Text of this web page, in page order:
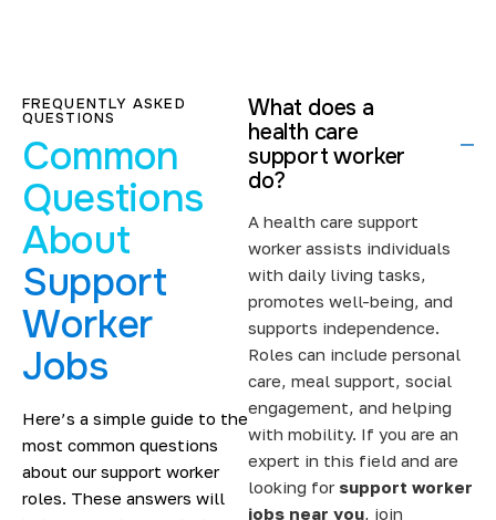
workers.
Supporting Care Providers with
Reliable Staffing
Care providers often face last-minute staff shortages
and fluctuating service demands.
Through our agency, you can gain access tojobs for
support workers
that match their skills and
experience.
You won’t miss out on essential care roles suited to your
skills and experience. Our recruitment team understands
the importance of continuity of care. We place you in
London support worker job roles and nearby areas,
where you can work confidently, reliably, and
FREQUENTLY ASKED
QUESTIONS
Common
Questions
About
Support
Worker
Jobs
Here’s a simple guide to the
most common questions
about our support worker
roles. These answers will
What does a
health care
support worker
do?
A health care support
worker assists individuals
with daily living tasks,
promotes well-being, and
supports independence.
Roles can include personal
care, meal support, social
engagement, and helping
with mobility. If you are an
expert in this field and are
looking for support worker
jobs near you, join